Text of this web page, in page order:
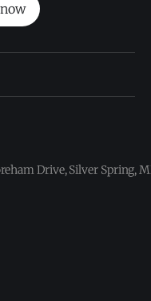
Drive, Silver Spring,